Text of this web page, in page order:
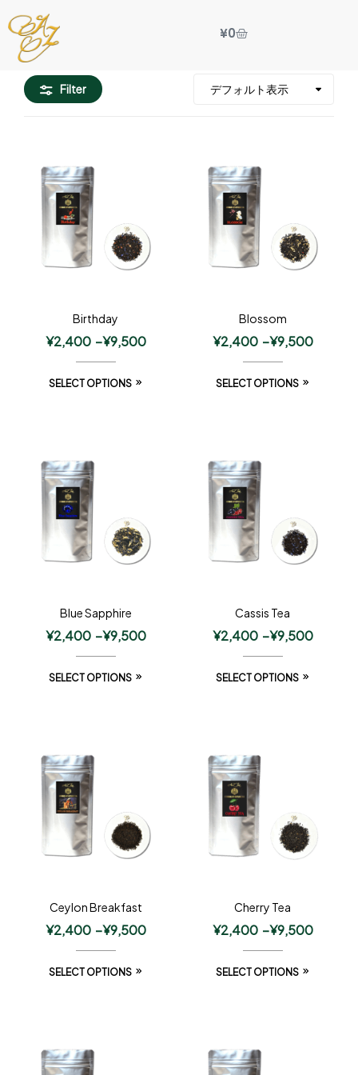
¥0
Filter
Birthday
¥2,400 –¥9,500
SELECT OPTIONS
Blossom
¥2,400 –¥9,500
SELECT OPTIONS
Blue Sapphire
¥2,400 –¥9,500
SELECT OPTIONS
Cassis Tea
¥2,400 –¥9,500
SELECT OPTIONS
Ceylon Breakfast
¥2,400 –¥9,500
SELECT OPTIONS
Cherry Tea
¥2,400 –¥9,500
SELECT OPTIONS